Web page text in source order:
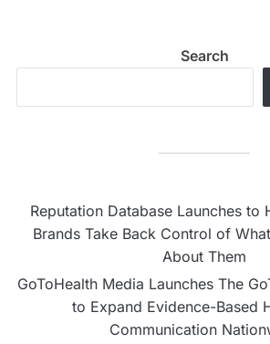
Search
Reputation Database Launches to
Brands Take Back Control of
About Them
GoToHealth Media Launches The
to Expand Evidence-Based
Communication